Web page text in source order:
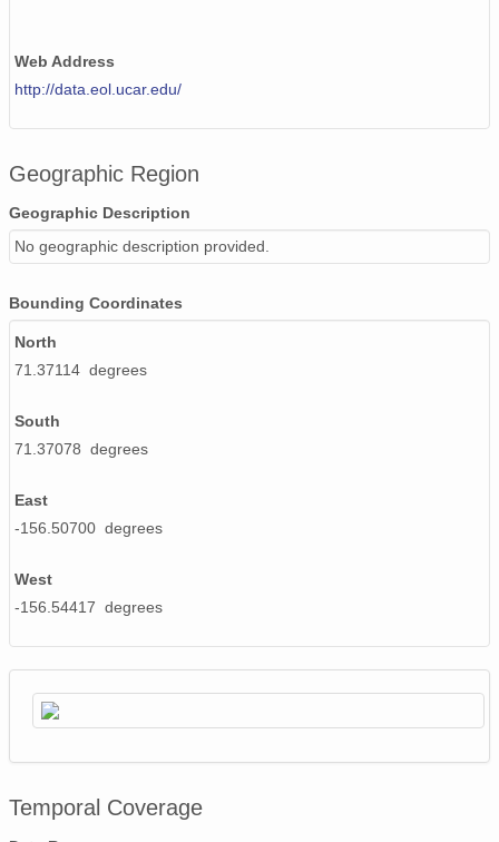
Web Address
http://data.eol.ucar.edu/
Geographic Region
Geographic Description
No geographic description provided.
Bounding Coordinates
North
71.37114 degrees
South
71.37078 degrees
East
-156.50700 degrees
West
-156.54417 degrees
Temporal Coverage